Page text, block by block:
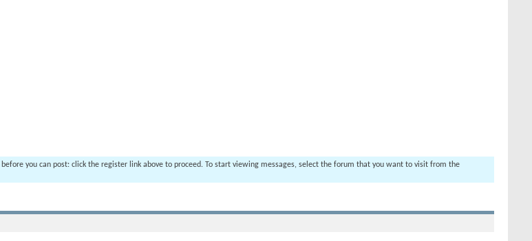
before you can post: click the register link above to proceed. To start viewing messages, select the forum that you want to visit from the